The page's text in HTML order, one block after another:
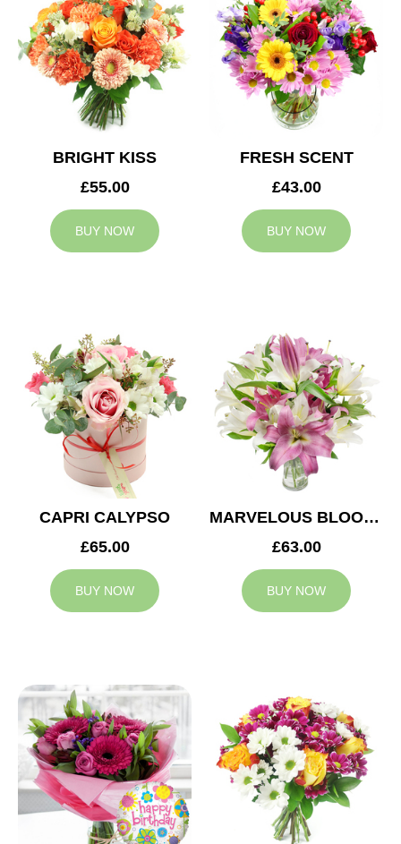
BRIGHT KISS
£55.00
BUY NOW
FRESH SCENT
£43.00
BUY NOW
CAPRI CALYPSO
£65.00
BUY NOW
MARVELOUS BLOOMS
£63.00
BUY NOW